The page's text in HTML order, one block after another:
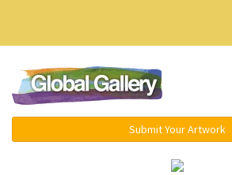
Submit Your Artwork